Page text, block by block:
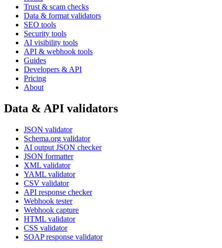
Trust & scam checks
Data & format validators
SEO tools
Security tools
AI visibility tools
API & webhook tools
Guides
Developers & API
Pricing
About
Data & API validators
JSON validator
Schema.org validator
AI output JSON checker
JSON formatter
XML validator
YAML validator
CSV validator
API response checker
Webhook tester
Webhook capture
HTML validator
CSS validator
SOAP response validator